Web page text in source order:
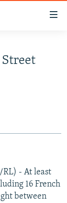
RL) - At least
16 French
between